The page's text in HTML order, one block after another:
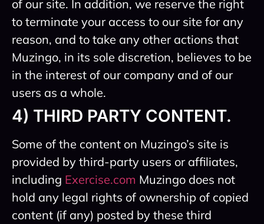
of our site. In addition, we reserve the right
to terminate your access to our site for any
reason, and to take any other actions that
Muzingo, in its sole discretion, believes to be
in the interest of our company and of our
users as a whole.
4) THIRD PARTY CONTENT.
Some of the content on Muzingo’s site is
provided by third-party users or affiliates,
including Exercise.com Muzingo does not
hold any legal rights of ownership of copied
content (if any) posted by these third